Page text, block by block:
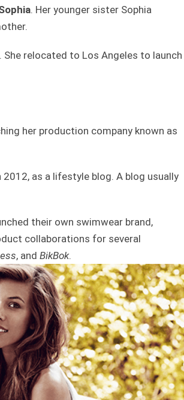
. Her younger sister Sophia
She relocated to Los Angeles to launch
her production company known as
as a lifestyle blog. A blog usually
their own swimwear brand,
collaborations for several
, and BikBok.